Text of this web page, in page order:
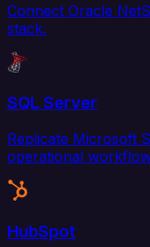
Connect Oracle
stack.
SQL Server
Replicate Microsoft
operational
HubSpot